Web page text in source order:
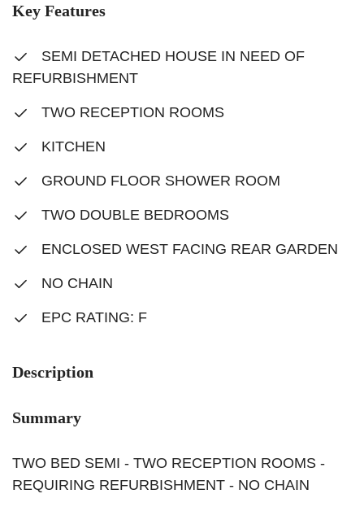
Key Features
SEMI DETACHED HOUSE IN NEED OF
REFURBISHMENT
TWO RECEPTION ROOMS
KITCHEN
GROUND FLOOR SHOWER ROOM
TWO DOUBLE BEDROOMS
ENCLOSED WEST FACING REAR GARDEN
NO CHAIN
EPC RATING: F
Description
Summary
TWO BED SEMI - TWO RECEPTION ROOMS -
REQUIRING REFURBISHMENT - NO CHAIN